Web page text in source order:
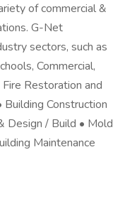
of commercial &
G-Net
sectors, such as
Commercial,
Restoration and
Construction
Design / Build • Mold
Maintenance